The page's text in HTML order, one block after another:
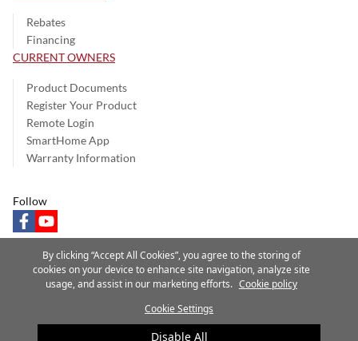
Rebates
Financing
CURRENT OWNERS
Product Documents
Register Your Product
Remote Login
SmartHome App
Warranty Information
Follow
facebookyoutube
Privacy Notice Terms of Use Speak Up
Site Map
A Carrier Company
©2025 Carrier. All Rights Reserved.
By clicking “Accept All Cookies”, you agree to the storing of
cookies on your device to enhance site navigation, analyze site
usage, and assist in our marketing efforts. Cookie policy
Cookie Settings
Disable All